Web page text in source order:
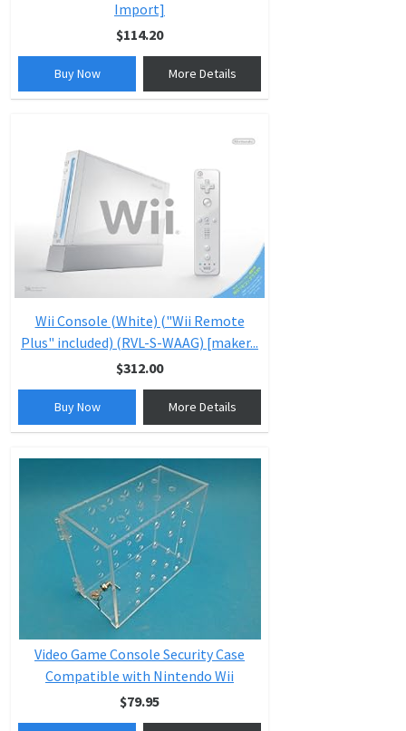
Import]
$114.20
Buy Now More Details
Wii Console (White) ("Wii Remote
Plus" included) (RVL-S-WAAG) [maker...
$312.00
Buy Now More Details
Video Game Console Security Case
Compatible with Nintendo Wii
$79.95